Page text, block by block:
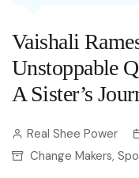
Vaishali
Unstoppable
A Sister’s
Real Shee Power
Change Makers,